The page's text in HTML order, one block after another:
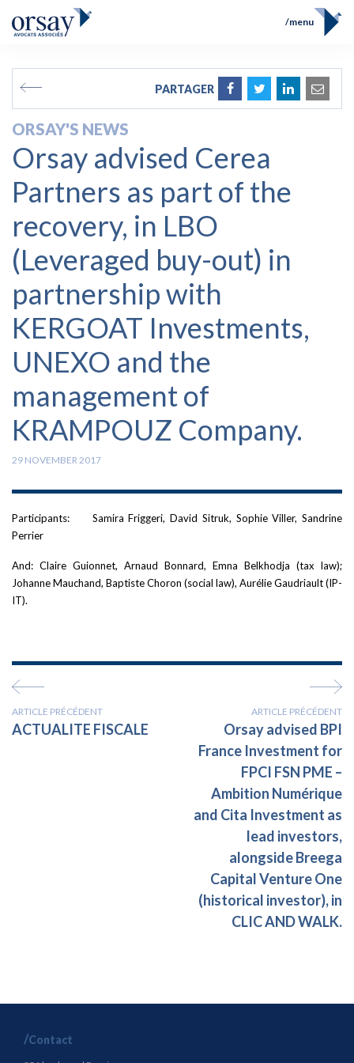
FR
menu
Expertises
Prix et Distinctions
Opérations
News
Contact
PARTAGER
ORSAY'S NEWS
Orsay advised Cerea
Partners as part of the
recovery, in LBO
(Leveraged buy-out) in
partnership with
KERGOAT Investments,
UNEXO and the
management of
KRAMPOUZ Company.
29 NOVEMBER 2017
Participants: Samira Friggeri, David Sitruk, Sophie Viller, Sandrine
Perrier
And: Claire Guionnet, Arnaud Bonnard, Emna Belkhodja (tax law);
Johanne Mauchand, Baptiste Choron (social law), Aurélie Gaudriault (IP-
IT).
ARTICLE PRÉCÉDENT
ACTUALITE FISCALE
ARTICLE PRÉCÉDENT
Orsay advised BPI
France Investment for
FPCI FSN PME –
Ambition Numérique
and Cita Investment as
lead investors,
alongside Breega
Capital Venture One
(historical investor), in
CLIC AND WALK.
Contact